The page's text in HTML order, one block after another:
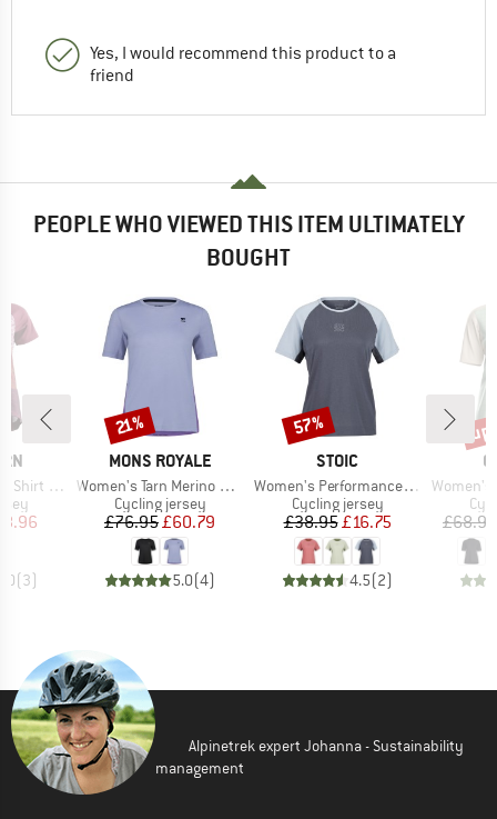
Yes, I would recommend this product to a
friend
PEOPLE WHO VIEWED THIS ITEM ULTIMATELY
BOUGHT
S/S
Price
(3)
BRAND
MONS ROYALE
Item(s)
Women's Tarn Merino Shift Tee
Product group
Cycling jersey
Price
£76.95Reduced Price
£60.79
5.0(4)
Discount
21%
BRAND
STOIC
Item(s)
Women's PerformanceMerino LofsdalenSt. MTB S/S
Product group
Cycling jersey
Price
£38.95Reduced Price
£16.75
4.5(2)
Discount
57%
Item(s)
Women's
£68.95
Alpinetrek expert Johanna - Sustainability
management